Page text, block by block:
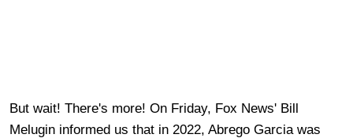
But wait! There's more! On Friday, Fox News' Bill
Melugin informed us that in 2022, Abrego Garcia was